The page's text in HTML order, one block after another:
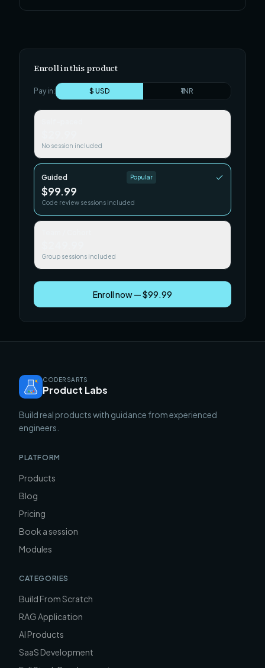
Enroll in this product
Pay in: $ USD ₹ INR
No session included
Guided Popular
$99.99
Code review sessions included
Group sessions included
Enroll now — $99.99
CODERSARTS
Product Labs
Build real products with guidance from experienced
engineers.
PLATFORM
Products
Blog
Pricing
Book a session
Modules
CATEGORIES
Build From Scratch
RAG Application
AI Products
SaaS Development